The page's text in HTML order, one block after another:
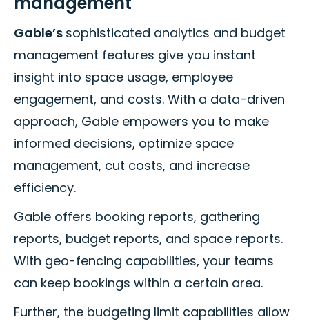
Gable’s sophisticated analytics and budget
management features give you instant
insight into space usage, employee
engagement, and costs. With a data-driven
approach, Gable empowers you to make
informed decisions, optimize space
management, cut costs, and increase
efficiency.
Gable offers booking reports, gathering
reports, budget reports, and space reports.
With geo-fencing capabilities, your teams
can keep bookings within a certain area.
Further, the budgeting limit capabilities allow